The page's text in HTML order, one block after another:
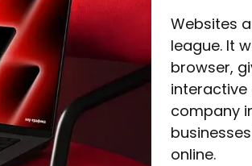
Websites
league. It
browser,
interactive
company
online.